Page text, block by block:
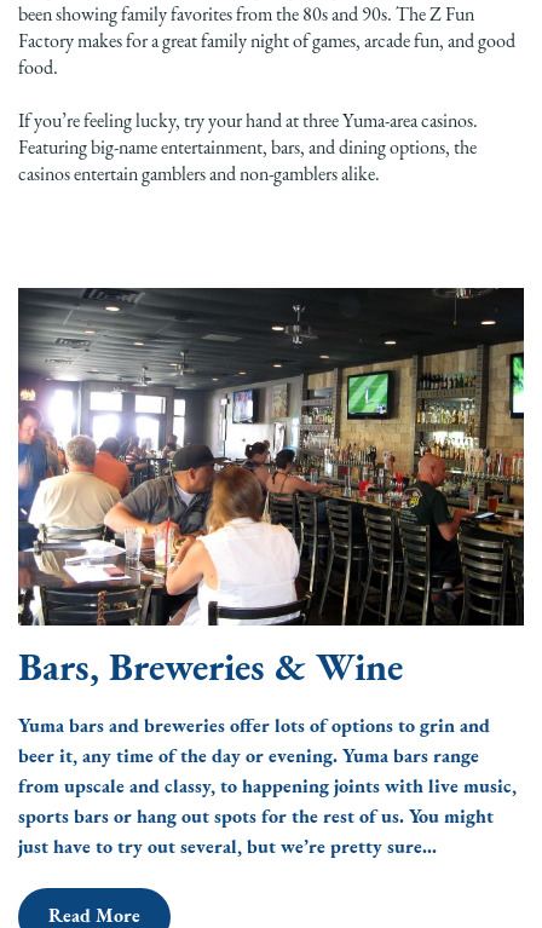
been showing family favorites from the 80s and 90s. The Z Fun
Factory makes for a great family night of games, arcade fun, and good
food.
If you’re feeling lucky, try your hand at three Yuma-area casinos.
Featuring big-name entertainment, bars, and dining options, the
casinos entertain gamblers and non-gamblers alike.
Bars, Breweries & Wine
Yuma bars and breweries offer lots of options to grin and
beer it, any time of the day or evening. Yuma bars range
from upscale and classy, to happening joints with live music,
sports bars or hang out spots for the rest of us. You might
just have to try out several, but we’re pretty sure...
Read More